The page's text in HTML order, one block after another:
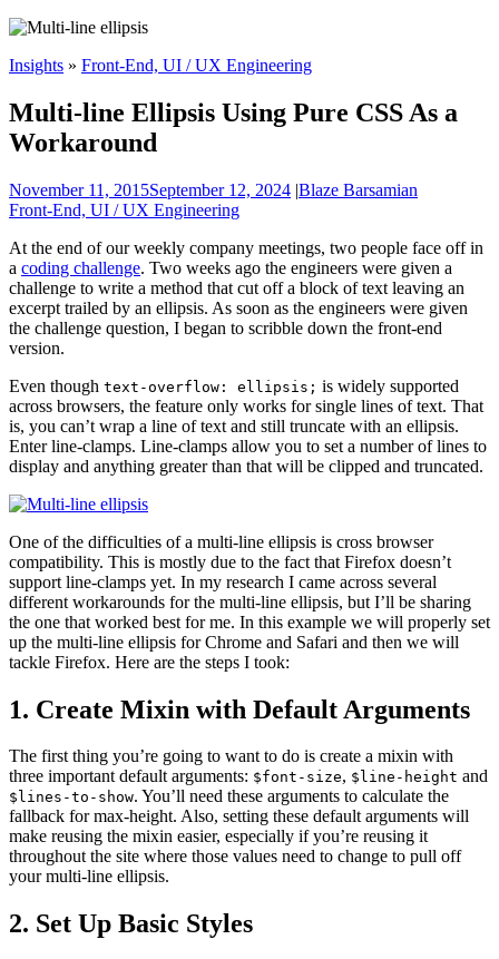
Insights » Front-End, UI / UX Engineering
Multi-line Ellipsis Using Pure CSS As a
Workaround
November 11, 2015September 12, 2024 |Blaze Barsamian
Front-End, UI / UX Engineering
At the end of our weekly company meetings, two people face off in
a coding challenge. Two weeks ago the engineers were given a
challenge to write a method that cut off a block of text leaving an
excerpt trailed by an ellipsis. As soon as the engineers were given
the challenge question, I began to scribble down the front-end
version.
Even though text-overflow: ellipsis; is widely supported
across browsers, the feature only works for single lines of text. That
is, you can’t wrap a line of text and still truncate with an ellipsis.
Enter line-clamps. Line-clamps allow you to set a number of lines to
display and anything greater than that will be clipped and truncated.
One of the difficulties of a multi-line ellipsis is cross browser
compatibility. This is mostly due to the fact that Firefox doesn’t
support line-clamps yet. In my research I came across several
different workarounds for the multi-line ellipsis, but I’ll be sharing
the one that worked best for me. In this example we will properly set
up the multi-line ellipsis for Chrome and Safari and then we will
tackle Firefox. Here are the steps I took:
1. Create Mixin with Default Arguments
The first thing you’re going to want to do is create a mixin with
three important default arguments: $font-size, $line-height and
$lines-to-show. You’ll need these arguments to calculate the
fallback for max-height. Also, setting these default arguments will
make reusing the mixin easier, especially if you’re reusing it
throughout the site where those values need to change to pull off
your multi-line ellipsis.
2. Set Up Basic Styles